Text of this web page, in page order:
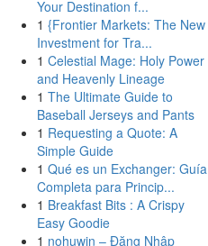
Your Destination f...
1 {Frontier Markets: The New
Investment for Tra...
1 Celestial Mage: Holy Power
and Heavenly Lineage
1 The Ultimate Guide to
Baseball Jerseys and Pants
1 Requesting a Quote: A
Simple Guide
1 Qué es un Exchanger: Guía
Completa para Princip...
1 Breakfast Bits : A Crispy
Easy Goodie
1 nohuwin – Đăng Nhập